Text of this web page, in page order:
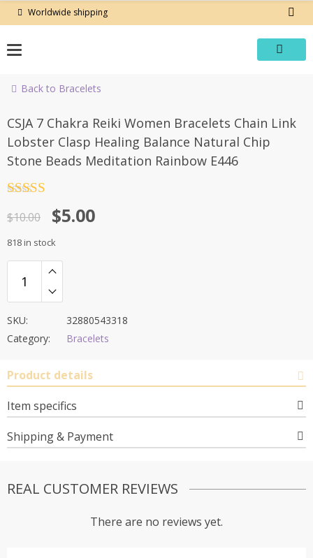
Worldwide shipping
Back to Bracelets
-50%
CSJA 7 Chakra Reiki Women Bracelets Chain Link
Lobster Clasp Healing Balance Natural Chip
Stone Beads Meditation Rainbow E446
out of 5
$10.00
Original
price
was:
$10.00.
$5.00
Current
price
is:
$5.00.
818 in stock
SKU:
32880543318
Category:
Bracelets
Product details
Item specifics
Shipping & Payment
REAL CUSTOMER REVIEWS
There are no reviews yet.